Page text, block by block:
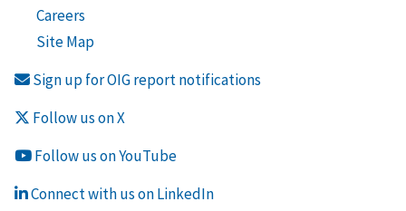
Careers
Site Map
Sign up for OIG report notifications
Follow us on X
Follow us on YouTube
Connect with us on LinkedIn